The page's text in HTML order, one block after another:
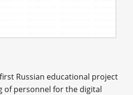
Russian educational project
of personnel for the digital